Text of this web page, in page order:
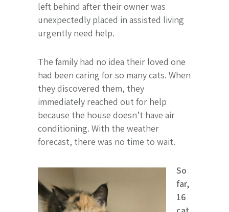
left behind after their owner was
unexpectedly placed in assisted living
urgently need help.
The family had no idea their loved one
had been caring for so many cats. When
they discovered them, they
immediately reached out for help
because the house doesn’t have air
conditioning. With the weather
forecast, there was no time to wait.
So
far,
16